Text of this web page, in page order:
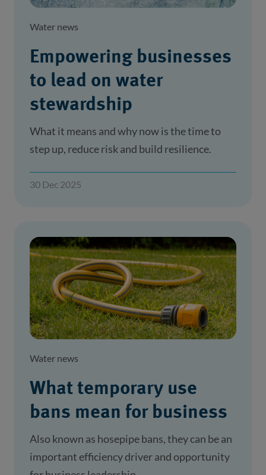
Water news
Empowering businesses
to lead on water
stewardship
What it means and why now is the time to
step up, reduce risk and build resilience.
30 Dec 2025
Water news
What temporary use
bans mean for business
Also known as hosepipe bans, they can be an
important efficiency driver and opportunity